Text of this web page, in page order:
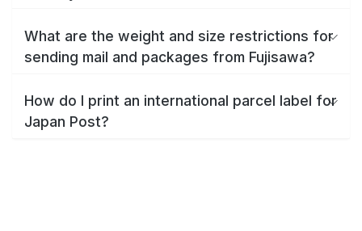
What are the weight and size restrictions for
sending mail and packages from Fujisawa?
How do I print an international parcel label for
Japan Post?